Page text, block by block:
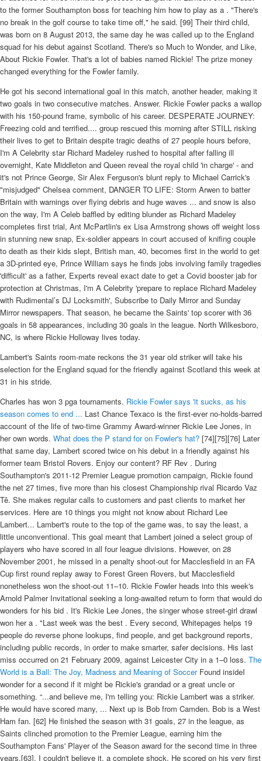
He got his second international goal in this match, another header, making it
two goals in two consecutive matches. Answer. Rickie Fowler packs a wallop
with his 150-pound frame, symbolic of his career. DESPERATE JOURNEY:
Freezing cold and terrified.... group rescued this morning after STILL risking
their lives to get to Britain despite tragic deaths of 27 people hours before,
I'm A Celebrity star Richard Madeley rushed to hospital after falling ill
overnight, Kate Middleton and Queen reveal the royal child 'in charge' - and
it's not Prince George, Sir Alex Ferguson's blunt reply to Michael Carrick's
"misjudged" Chelsea comment, DANGER TO LIFE: Storm Arwen to batter
Britain with warnings over flying debris and huge waves ... and snow is also
on the way, I'm A Celeb baffled by editing blunder as Richard Madeley
completes first trial, Ant McPartlin's ex Lisa Armstrong shows off weight loss
in stunning new snap, Ex-soldier appears in court accused of knifing couple
to death as their kids slept, British man, 40, becomes first in the world to get
a 3D-printed eye, Prince William says he finds jobs involving family tragedies
'difficult' as a father, Experts reveal exact date to get a Covid booster jab for
protection at Christmas, I'm A Celebrity 'prepare to replace Richard Madeley
with Rudimental’s DJ Locksmith', Subscribe to Daily Mirror and Sunday
Mirror newspapers. That season, he became the Saints' top scorer with 36
goals in 58 appearances, including 30 goals in the league. North Wilkesboro,
NC, is where Rickie Holloway lives today.
Lambert's Saints room-mate reckons the 31 year old striker will take his
selection for the England squad for the friendly against Scotland this week at
31 in his stride.
Charles has won 3 pga tournaments. Rickie Fowler says 'it sucks, as his
season comes to end ... Last Chance Texaco is the first-ever no-holds-barred
account of the life of two-time Grammy Award-winner Rickie Lee Jones, in
her own words. What does the P stand for on Fowler's hat? [74][75][76] Later
that same day, Lambert scored twice on his debut in a friendly against his
former team Bristol Rovers. Enjoy our content? RF Rev . During
Southampton's 2011-12 Premier League promotion campaign, Rickie found
the net 27 times, five more than his closest Championship rival Ricardo Vaz
Tê. She makes regular calls to customers and past clients to market her
services. Here are 10 things you might not know about Richard Lee
Lambert... Lambert's route to the top of the game was, to say the least, a
little unconventional. This goal meant that Lambert joined a select group of
players who have scored in all four league divisions. However, on 28
November 2001, he missed in a penalty shoot-out for Macclesfield in an FA
Cup first round replay away to Forest Green Rovers, but Macclesfield
nonetheless won the shoot-out 11–10. Rickie Fowler heads into this week's
Arnold Palmer Invitational seeking a long-awaited return to form that would do
wonders for his bid . It's Rickie Lee Jones, the singer whose street-girl drawl
won her a . "Last week was the best . Every second, Whitepages helps 19
people do reverse phone lookups, find people, and get background reports,
including public records, in order to make smarter, safer decisions. His last
miss occurred on 21 February 2009, against Leicester City in a 1–0 loss. The
World is a Ball: The Joy, Madness and Meaning of SoccerFound insideI
wonder for a second if it might be Rickie's grandad or a great uncle or
something. “...and believe me, I'm telling you: Rickie Lambert was a striker.
He would have scored many, ... Next up is Bob from Camden. Bob is a West
Ham fan. [62] He finished the season with 31 goals, 27 in the league, as
Saints clinched promotion to the Premier League, earning him the
Southampton Fans' Player of the Season award for the second time in three
years.[63]. I couldn't believe it, a complete shock. He scored on his very first